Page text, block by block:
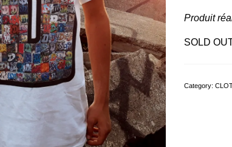
Produit
SOLD
Category: